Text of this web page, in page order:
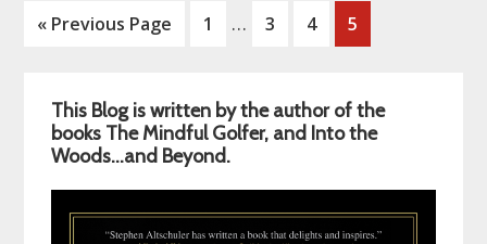
« Go
Previous Page Page
1
Interim
… Page
3 Page
4 Page
5
Primary
Sidebar
This Blog is written by the author of the
books The Mindful Golfer, and Into the
Woods…and Beyond.